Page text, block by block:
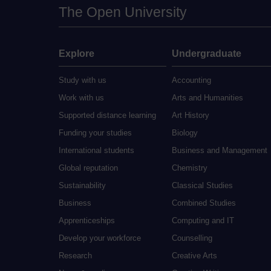
The Open University
Explore
Study with us
Work with us
Supported distance learning
Funding your studies
International students
Global reputation
Sustainability
Business
Apprenticeships
Develop your workforce
Research
Undergraduate
Accounting
Arts and Humanities
Art History
Biology
Business and Management
Chemistry
Classical Studies
Combined Studies
Computing and IT
Counselling
Creative Arts